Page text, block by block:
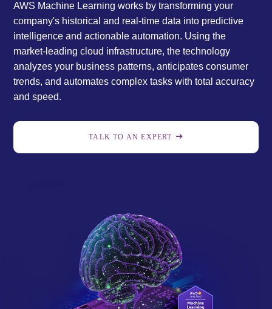
AWS Machine Learning works by transforming your
company's historical and real-time data into predictive
intelligence and actionable automation. Using the
market-leading cloud infrastructure, the technology
analyzes your business patterns, anticipates consumer
trends, and automates complex tasks with total accuracy
and speed.
TALK TO AN EXPERT